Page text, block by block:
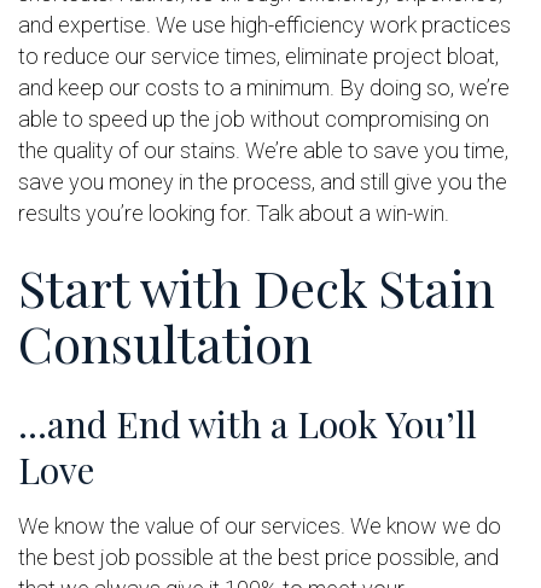
and expertise. We use high-efficiency work practices
to reduce our service times, eliminate project bloat,
and keep our costs to a minimum. By doing so, we’re
able to speed up the job without compromising on
the quality of our stains. We’re able to save you time,
save you money in the process, and still give you the
results you’re looking for. Talk about a win-win.
Start with Deck Stain
Consultation
…and End with a Look You’ll
Love
We know the value of our services. We know we do
the best job possible at the best price possible, and